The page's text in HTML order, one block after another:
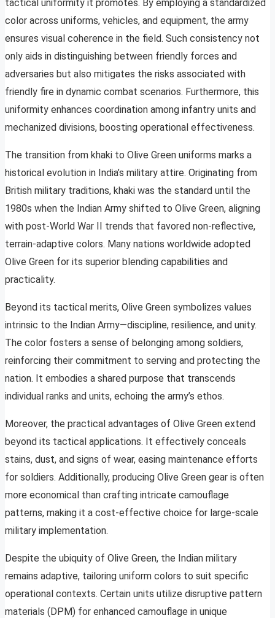
tactical uniformity it promotes. By employing a standardized
color across uniforms, vehicles, and equipment, the army
ensures visual coherence in the field. Such consistency not
only aids in distinguishing between friendly forces and
adversaries but also mitigates the risks associated with
friendly fire in dynamic combat scenarios. Furthermore, this
uniformity enhances coordination among infantry units and
mechanized divisions, boosting operational effectiveness.
The transition from khaki to Olive Green uniforms marks a
historical evolution in India’s military attire. Originating from
British military traditions, khaki was the standard until the
1980s when the Indian Army shifted to Olive Green, aligning
with post-World War II trends that favored non-reflective,
terrain-adaptive colors. Many nations worldwide adopted
Olive Green for its superior blending capabilities and
practicality.
Beyond its tactical merits, Olive Green symbolizes values
intrinsic to the Indian Army—discipline, resilience, and unity.
The color fosters a sense of belonging among soldiers,
reinforcing their commitment to serving and protecting the
nation. It embodies a shared purpose that transcends
individual ranks and units, echoing the army’s ethos.
Moreover, the practical advantages of Olive Green extend
beyond its tactical applications. It effectively conceals
stains, dust, and signs of wear, easing maintenance efforts
for soldiers. Additionally, producing Olive Green gear is often
more economical than crafting intricate camouflage
patterns, making it a cost-effective choice for large-scale
military implementation.
Despite the ubiquity of Olive Green, the Indian military
remains adaptive, tailoring uniform colors to suit specific
operational contexts. Certain units utilize disruptive pattern
materials (DPM) for enhanced camouflage in unique